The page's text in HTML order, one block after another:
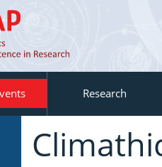
Research